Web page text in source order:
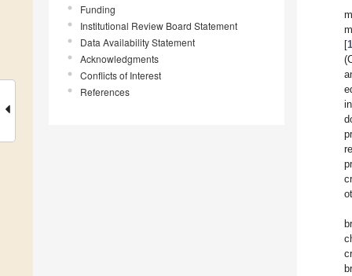
Funding
Institutional Review Board Statement
Data Availability Statement
Acknowledgments
Conflicts of Interest
References
[1